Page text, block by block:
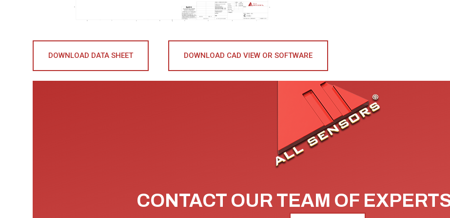
DOWNLOAD DATA SHEET DOWNLOAD CAD VIEW OR SOFTWARE
CONTACT OUR TEAM OF